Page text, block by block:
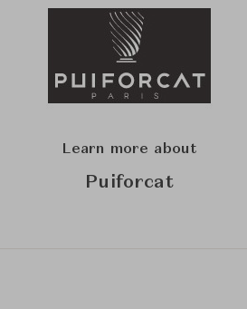
Learn more about
Puiforcat